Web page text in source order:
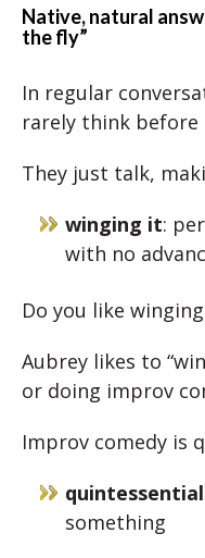
Native, natural
the fly”
In regular
rarely think before
They just talk,
winging it:
with no
Do you like
Aubrey likes to
or doing improv
Improv comedy is
quintessential
something